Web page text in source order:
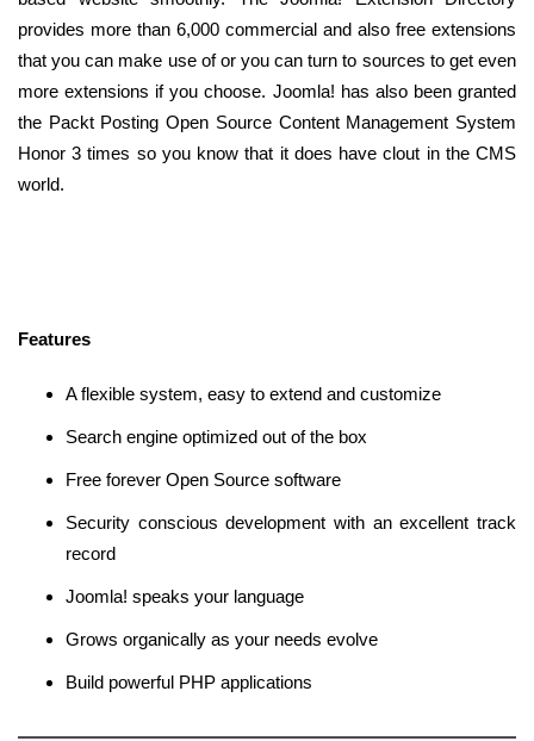
provides more than 6,000 commercial and also free extensions
that you can make use of or you can turn to sources to get even
more extensions if you choose. Joomla! has also been granted
the Packt Posting Open Source Content Management System
Honor 3 times so you know that it does have clout in the CMS
world.
Features
A flexible system, easy to extend and customize
Search engine optimized out of the box
Free forever Open Source software
Security conscious development with an excellent track
record
Joomla! speaks your language
Grows organically as your needs evolve
Build powerful PHP applications